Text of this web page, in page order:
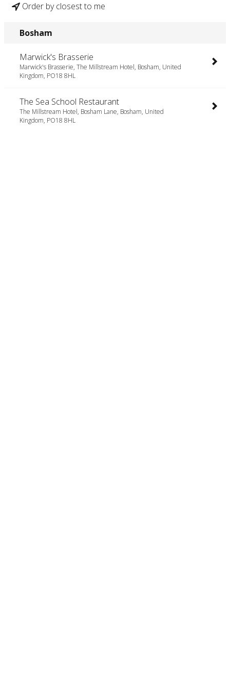
Order by closest to me
Bosham
Marwick's Brasserie
Marwick's Brasserie, The Millstream Hotel, Bosham, United
Kingdom, PO18 8HL
The Sea School Restaurant
The Millstream Hotel, Bosham Lane, Bosham, United
Kingdom, PO18 8HL